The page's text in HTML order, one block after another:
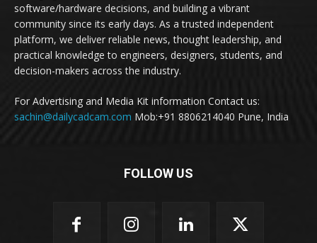
software/hardware decisions, and building a vibrant
community since its early days. As a trusted independent
platform, we deliver reliable news, thought leadership, and
practical knowledge to engineers, designers, students, and
decision-makers across the industry.
For Advertising and Media Kit information Contact us:
sachin@dailycadcam.com Mob:+91 8806214040 Pune, India
FOLLOW US